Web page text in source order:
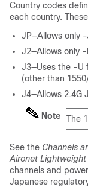
Country codes
each country.
JP—Allows only
J2—Allows only
J3—Uses the -U
(other than
J4—Allows 2.4G
Note The
See the Channels
Aironet
channels and
Japanese